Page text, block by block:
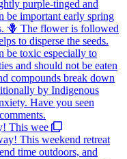
This wee